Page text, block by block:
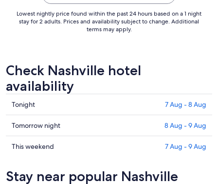
Lowest nightly price found within the past 24 hours based on a 1 night
stay for 2 adults. Prices and availability subject to change. Additional
terms may apply.
Check Nashville hotel
availability
Check
prices
in
Nashville
for
Aug
Tonight 7 Aug - 8 Aug
Check
prices
in
tomorrow
Tomorrow night 8 Aug - 9 Aug
Check
Nashville
This weekend 7 Aug - 9 Aug
Stay near popular Nashville